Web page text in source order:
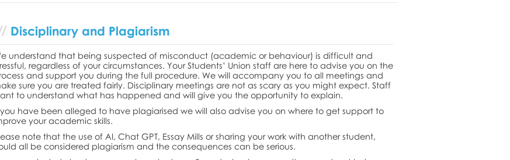
Disciplinary and Plagiarism
understand that being suspected of misconduct (academic or behaviour) is difficult and
regardless of your circumstances. Your Students’ Union staff are here to advise you on the
and support you during the full procedure. We will accompany you to all meetings and
sure you are treated fairly. Disciplinary meetings are not as scary as you might expect. Staff
to understand what has happened and will give you the opportunity to explain.
have been alleged to have plagiarised we will also advise you on where to get support to
your academic skills.
note that the use of AI, Chat GPT, Essay Mills or sharing your work with another student,
all be considered plagiarism and the consequences can be serious.